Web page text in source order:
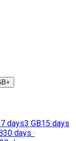
7 days3 GB15 days
30 days ·